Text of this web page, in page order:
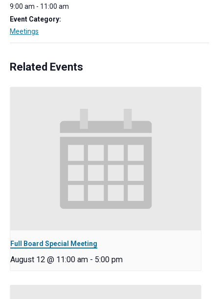
9:00 am - 11:00 am
Event Category:
Meetings
Related Events
Full Board Special Meeting
August 12 @ 11:00 am - 5:00 pm